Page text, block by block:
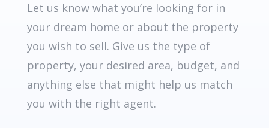
Let us know what you’re looking for in
your dream home or about the property
you wish to sell. Give us the type of
property, your desired area, budget, and
anything else that might help us match
you with the right agent.